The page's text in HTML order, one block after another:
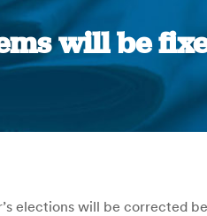
will be
You are here:
elections will be corrected